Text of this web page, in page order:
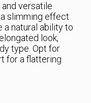
versatile
slimming effect
a natural ability to
look,
type. Opt for
for a flattering